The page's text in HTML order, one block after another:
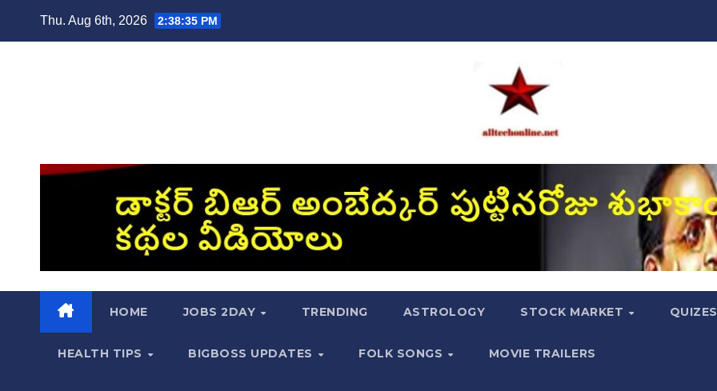
Thu. Aug 6th, 2026 2:38:36 PM
HOME JOBS 2DAY TRENDING ASTROLOGY STOCK MARKET
HEALTH TIPS BIGBOSS UPDATES FOLK SONGS MOVIE TRAILERS